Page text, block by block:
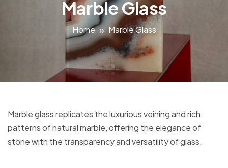
Marble Glass
Home Marble Glass
Marble glass replicates the luxurious veining and rich
patterns of natural marble, offering the elegance of
stone with the transparency and versatility of glass.